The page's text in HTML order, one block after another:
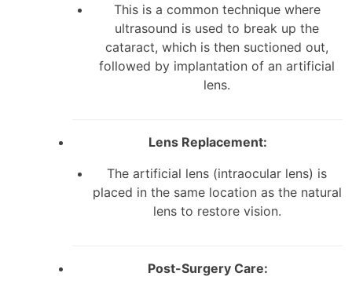
This is a common technique where
ultrasound is used to break up the
cataract, which is then suctioned out,
followed by implantation of an artificial
lens.
Lens Replacement:
The artificial lens (intraocular lens) is
placed in the same location as the natural
lens to restore vision.
Post-Surgery Care: